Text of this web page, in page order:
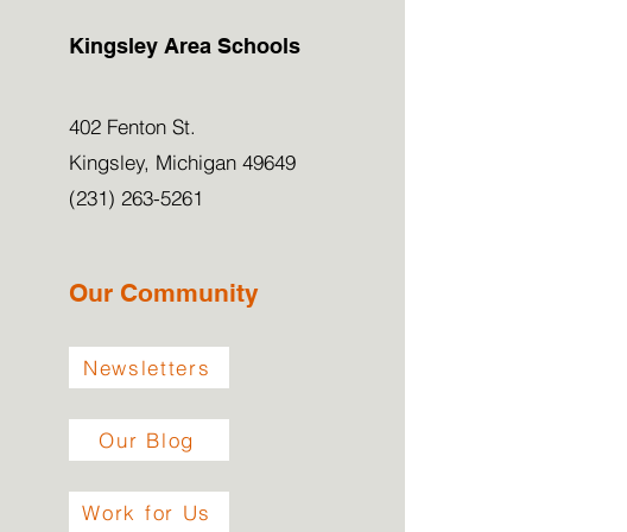
Kingsley Area Schools
402 Fenton St.
Kingsley, Michigan 49649
(231) 263-5261
Our Community
Newsletters
Our Blog
Work for Us